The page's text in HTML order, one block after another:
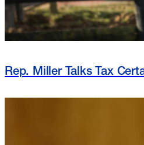
Rep. Miller Talks Tax